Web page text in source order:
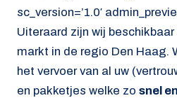
sc_version=’1.0′
Uiteraard zijn wij
markt in de regio Den Haag.
het vervoer van al uw
en pakketjes welke zo snel